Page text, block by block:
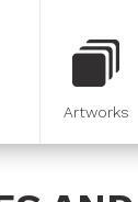
Artworks